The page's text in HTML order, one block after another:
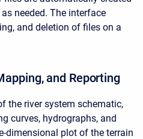
needed. The interface
and deletion of files on a
and Reporting
the river system schematic,
curves, hydrographs, and
dimensional plot of the terrain